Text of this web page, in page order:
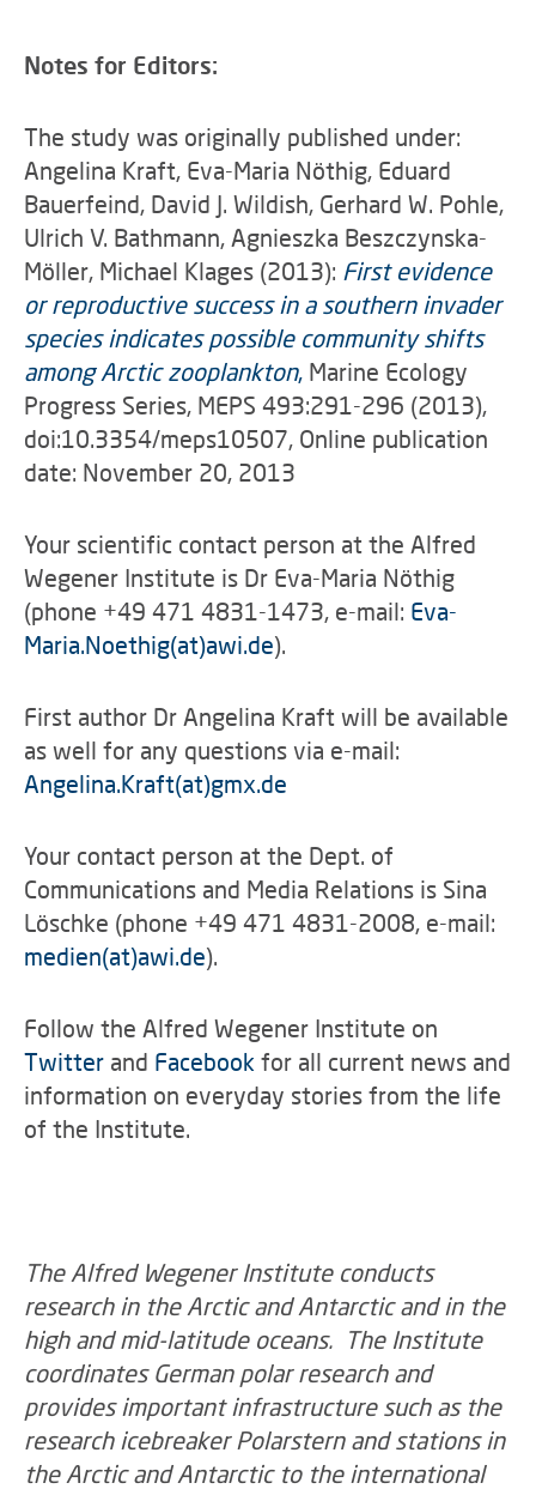
Notes for Editors:
The study was originally published under:
Angelina Kraft, Eva-Maria Nöthig, Eduard
Bauerfeind, David J. Wildish, Gerhard W. Pohle,
Ulrich V. Bathmann, Agnieszka Beszczynska-
Möller, Michael Klages (2013): First evidence
or reproductive success in a southern invader
species indicates possible community shifts
among Arctic zooplankton, Marine Ecology
Progress Series, MEPS 493:291-296 (2013),
doi:10.3354/meps10507, Online publication
date: November 20, 2013
Your scientific contact person at the Alfred
Wegener Institute is Dr Eva-Maria Nöthig
(phone +49 471 4831-1473, e-mail: Eva-
Maria.Noethig(at)awi.de).
First author Dr Angelina Kraft will be available
as well for any questions via e-mail:
Angelina.Kraft(at)gmx.de
Your contact person at the Dept. of
Communications and Media Relations is Sina
Löschke (phone +49 471 4831-2008, e-mail:
medien(at)awi.de).
Follow the Alfred Wegener Institute on
Twitter and Facebook for all current news and
information on everyday stories from the life
of the Institute.
The Alfred Wegener Institute conducts
research in the Arctic and Antarctic and in the
high and mid-latitude oceans. The Institute
coordinates German polar research and
provides important infrastructure such as the
research icebreaker Polarstern and stations in
the Arctic and Antarctic to the international